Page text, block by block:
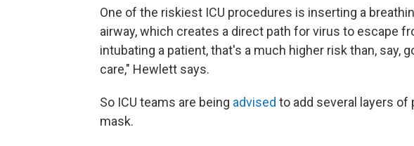
One of the riskiest ICU procedures is inserting a
airway, which creates a direct path for virus to escape
intubating a patient, that's a much higher risk than, say,
care," Hewlett says.
So ICU teams are being advised to add several layers of
mask.